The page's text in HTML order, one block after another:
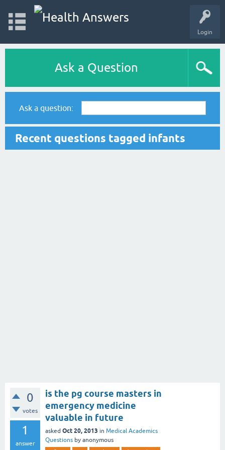
Login
Ask a Question
Ask a question:
Recent questions tagged infants
0
votes
1
answer
is the pg course masters in
emergency medicine
valuable in future
asked Oct 20, 2013 in Medical Academics
Questions by anonymous